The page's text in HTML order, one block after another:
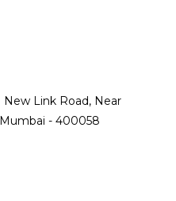
Link Road, Near
- 400058